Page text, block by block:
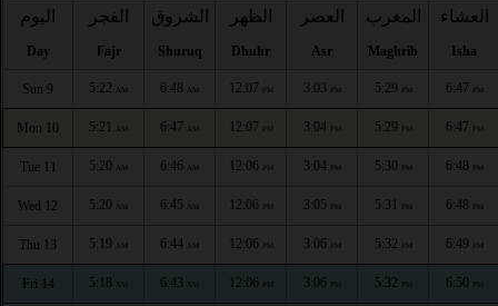
اليوم
Day
الفجر
Fajr
الشروق
Shuruq
الظهر
Dhuhr
العصر
Asr
المغرب
Maghrib
العشاء
Isha
Sun 9 5:22 AM 6:48 AM 12:07 PM 3:03 PM 5:29 PM 6:47 PM
Mon 10 5:21 AM 6:47 AM 12:07 PM 3:04 PM 5:29 PM 6:47 PM
Tue 11 5:20 AM 6:46 AM 12:06 PM 3:04 PM 5:30 PM 6:48 PM
Wed 12 5:20 AM 6:45 AM 12:06 PM 3:05 PM 5:31 PM 6:48 PM
Thu 13 5:19 AM 6:44 AM 12:06 PM 3:06 PM 5:32 PM 6:49 PM
Fri 14 5:18 AM 6:43 AM 12:06 PM 3:06 PM 5:32 PM 6:50 PM